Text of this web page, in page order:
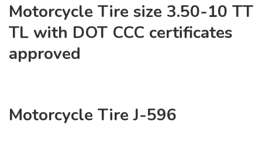
Motorcycle Tire size 3.50-10 TT
TL with DOT CCC certificates
approved
Motorcycle Tire J-596